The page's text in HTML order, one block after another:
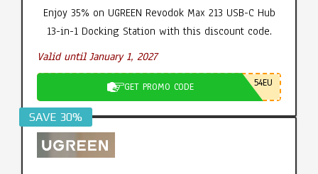
Enjoy 35% on UGREEN Revodok Max 213 USB-C Hub
13-in-1 Docking Station with this discount code.
Valid until January 1, 2027
GET PROMO CODE 54EU
SAVE 30%